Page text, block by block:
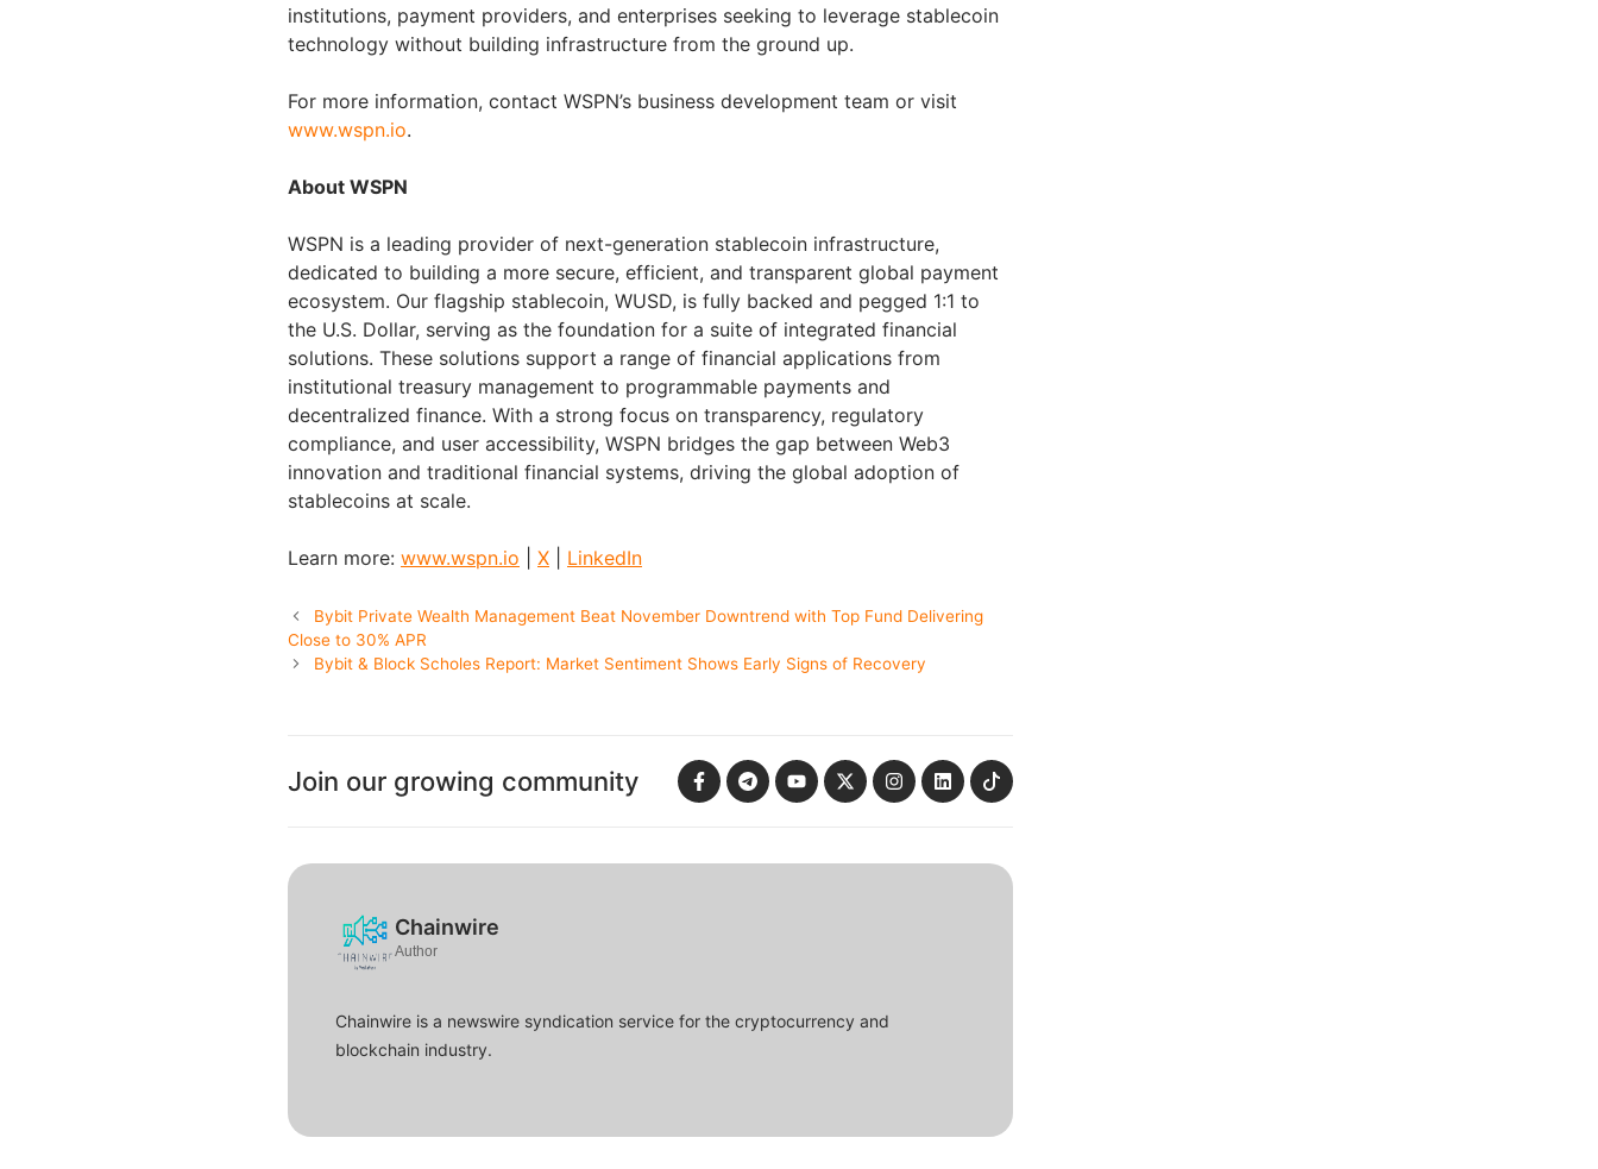
institutions, payment providers, and enterprises seeking to leverage stablecoin
technology without building infrastructure from the ground up.
For more information, contact WSPN’s business development team or visit
www.wspn.io.
About WSPN
WSPN is a leading provider of next-generation stablecoin infrastructure,
dedicated to building a more secure, efficient, and transparent global payment
ecosystem. Our flagship stablecoin, WUSD, is fully backed and pegged 1:1 to
the U.S. Dollar, serving as the foundation for a suite of integrated financial
solutions. These solutions support a range of financial applications from
institutional treasury management to programmable payments and
decentralized finance. With a strong focus on transparency, regulatory
compliance, and user accessibility, WSPN bridges the gap between Web3
innovation and traditional financial systems, driving the global adoption of
stablecoins at scale.
Learn more: www.wspn.io X LinkedIn
Bybit Private Wealth Management Beat November Downtrend with Top Fund Delivering
Close to 30% APR
Bybit & Block Scholes Report: Market Sentiment Shows Early Signs of Recovery
Join our growing community
Chainwire
Author
Chainwire is a newswire syndication service for the cryptocurrency and
blockchain industry.